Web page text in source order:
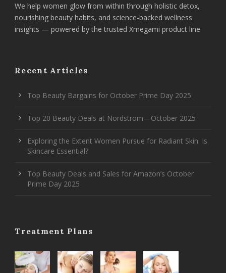
We help women glow from within through holistic detox,
nourishing beauty habits, and science-backed wellness
insights — powered by the trusted Xmegami product line
Recent Articles
Top Beauty Bargains for October Prime Day 2025
Top 20 Beauty Deals at Nordstrom—October 2025
Exploring the Extent Women Pursue for Radiant Skin: Is
Skincare Essential?
Top Beauty Deals and Sales for Amazon’s October
Prime Day 2025
Treatment Plans